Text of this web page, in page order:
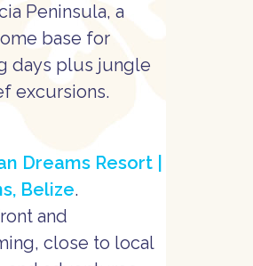
Peninsula, a
base for
days plus jungle
excursions.
Dreams Resort |
Belize.
and
close to local